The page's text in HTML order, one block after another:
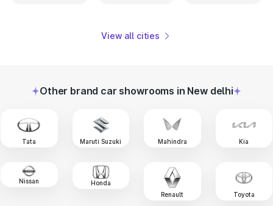
View all cities
Other brand car showrooms in New delhi
Tata Maruti Suzuki Mahindra Kia
Nissan
Honda
Renault
Toyota